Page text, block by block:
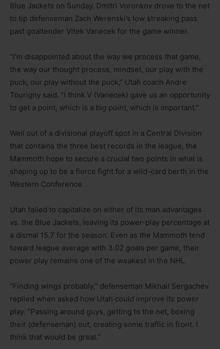
Blue Jackets on Sunday. Dmitri Voronkov drove to the net
to tip defenseman Zach Werenski’s low streaking pass
past goaltender Vitek Vanecek for the game winner.
“I’m disappointed about the way we process that game,
the way our thought process, mindset, our play with the
puck, our play without the puck,” Utah coach Andre
Tourigny said. “I think V (Vanecek) gave us an opportunity
to get a point, which is a big point, which is important.”
Well out of a divisional playoff spot in a Central Division
that contains the three best records in the league, the
Mammoth hope to secure a crucial two points in what is
shaping up to be a fierce fight for a wild-card berth in the
Western Conference.
Utah failed to capitalize on either of its man advantages
vs. the Blue Jackets, leaving its power-play percentage at
a dismal 15.7 for the season. Even as the Mammoth tend
toward league average with 3.02 goals per game, their
power play remains one of the weakest in the NHL.
“Finding wings probably,” defenseman Mikhail Sergachev
replied when asked how Utah could improve its power
play. “Passing around guys, getting to the net, boxing
their (defenseman) out, creating some traffic in front. I
think that would be great.”